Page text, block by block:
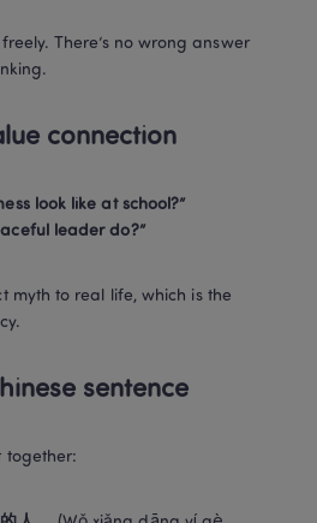
There’s no wrong answer
connection
look like at school?”
leader do?”
myth to real life, which is the
sentence
together: